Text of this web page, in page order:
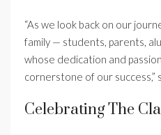
“As we look back on our
family — students, parents,
whose dedication and
cornerstone of our success,”
Celebrating The